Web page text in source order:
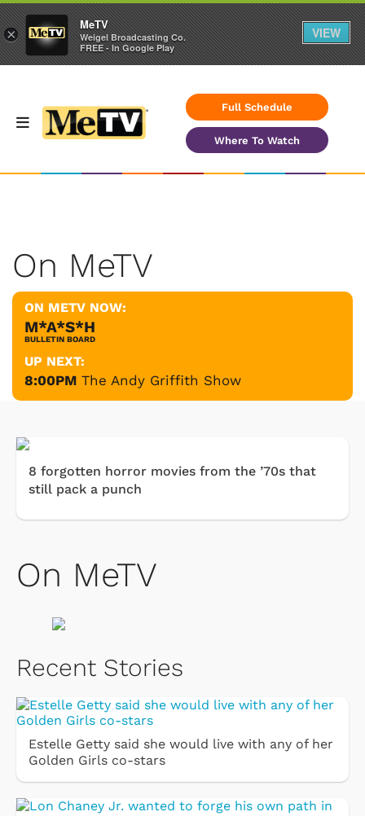
Full Schedule
Where To Watch
On MeTV
ON METV NOW:
M*A*S*H
BULLETIN BOARD
UP NEXT:
8:00PM The Andy Griffith Show
8 forgotten horror movies from the ’70s that
still pack a punch
On MeTV
Recent Stories
Estelle Getty said she would live with any of her
Golden Girls co-stars
×
MeTV
Weigel Broadcasting Co.
FREE - In Google Play
VIEW